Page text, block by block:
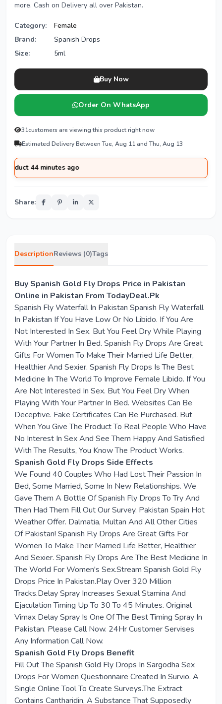
more. Cash on Delivery all over Pakistan.
Category:
Female
Brand:
Spanish Drops
Size:
5ml
Buy Now
Order On WhatsApp
31customers are viewing this product right now
Estimated Delivery Between Tue, Aug 11 and Thu, Aug 13
44 minutes ago
Share:
DescriptionReviews (0)Tags
Buy Spanish Gold Fly Drops Price in Pakistan
Online in Pakistan From TodayDeal.Pk
Spanish Fly Waterfall In Pakistan Spanish Fly Waterfall
In Pakistan If You Have Low Or No Libido. If You Are
Not Interested In Sex. But You Feel Dry While Playing
With Your Partner In Bed. Spanish Fly Drops Are Great
Gifts For Women To Make Their Married Life Better,
Healthier And Sexier. Spanish Fly Drops Is The Best
Medicine In The World To Improve Female Libido. If You
Are Not Interested In Sex. But You Feel Dry When
Playing With Your Partner In Bed. Websites Can Be
Deceptive. Fake Certificates Can Be Purchased. But
When You Give The Product To Real People Who Have
No Interest In Sex And See Them Happy And Satisfied
With The Results, You Know The Product Works.
Spanish Gold Fly Drops Side Effects
We Found 40 Couples Who Had Lost Their Passion In
Bed, Some Married, Some In New Relationships. We
Gave Them A Bottle Of Spanish Fly Drops To Try And
Then Had Them Fill Out Our Survey. Pakistan Spain Hot
Weather Offer. Dalmatia, Multan And All Other Cities
Of Pakistan! Spanish Fly Drops Are Great Gifts For
Women To Make Their Married Life Better, Healthier
And Sexier. Spanish Fly Drops Are The Best Medicine In
The World For Women's Sex.Stream Spanish Gold Fly
Drops Price In Pakistan.Play Over 320 Million
Tracks.Delay Spray Increases Sexual Stamina And
Ejaculation Timing Up To 30 To 45 Minutes. Original
Vimax Delay Spray Is One Of The Best Timing Spray In
Pakistan. Please Call Now. 24Hr Customer Servises
Any Information Call Now.
Spanish Gold Fly Drops Benefit
Fill Out The Spanish Gold Fly Drops In Sargodha Sex
Drops For Women Questionnaire Created In Survio. A
Single Online Tool To Create Surveys.The Extract
Contains Cantharidin, A Substance That Supposedly